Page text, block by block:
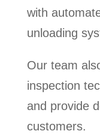
with
unloading
Our team
inspection
and provide
customers.